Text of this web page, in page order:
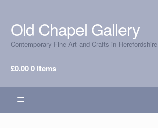
Skip
to
navigation
Skip
to
content
Old Chapel Gallery
Contemporary Fine Art and Crafts in Herefordshire
£0.000 items